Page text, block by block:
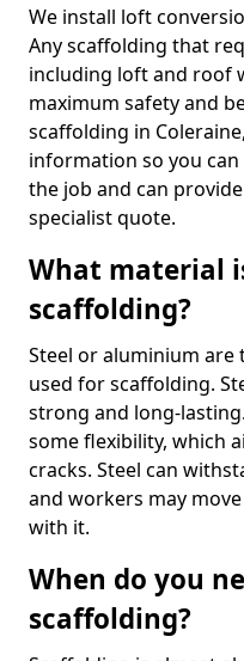
We install loft
Any scaffolding that
including loft and roof
maximum safety and
scaffolding in
information so you
the job and can
specialist quote.
What material
scaffolding?
Steel or aluminium
used for scaffolding.
strong and long-
some flexibility, which
cracks. Steel can
and workers may
with it.
When do you
scaffolding?